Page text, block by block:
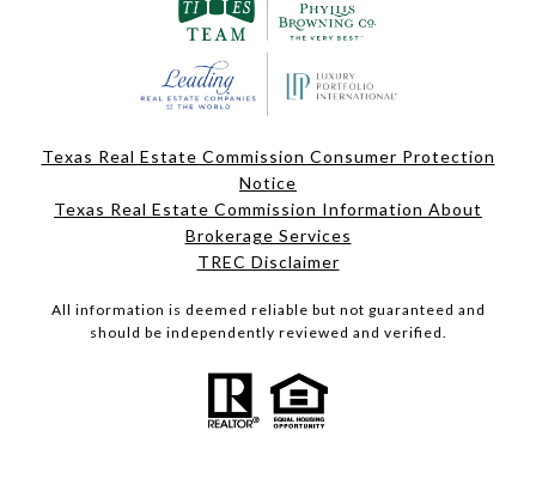
Texas Real Estate Commission Consumer Protection
Notice
Texas Real Estate Commission Information About
Brokerage Services
TREC Disclaimer
All information is deemed reliable but not guaranteed and
should be independently reviewed and verified.